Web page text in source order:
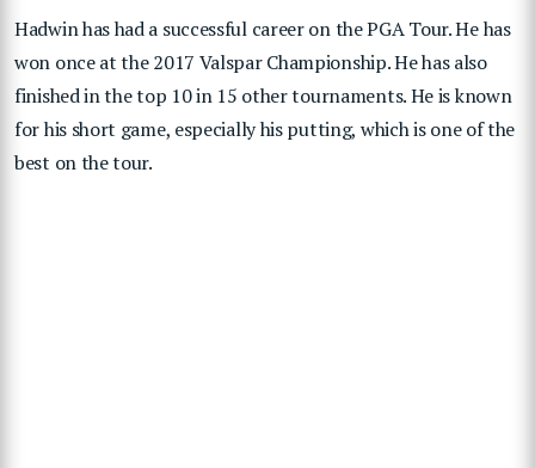
Hadwin has had a successful career on the PGA Tour. He has
won once at the 2017 Valspar Championship. He has also
finished in the top 10 in 15 other tournaments. He is known
for his short game, especially his putting, which is one of the
best on the tour.